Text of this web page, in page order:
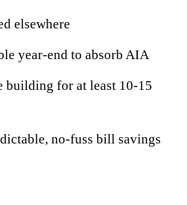
elsewhere
year-end to absorb AIA
building for at least 10-15
no-fuss bill savings